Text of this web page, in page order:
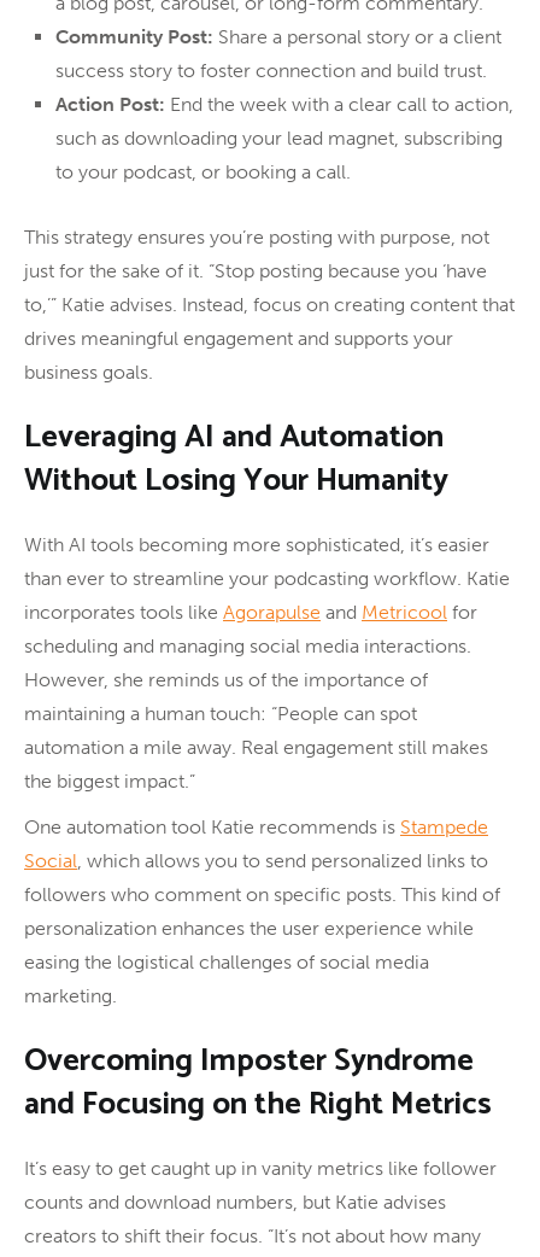
Community Post: Share a personal story or a client
success story to foster connection and build trust.
Action Post: End the week with a clear call to action,
such as downloading your lead magnet, subscribing
to your podcast, or booking a call.
This strategy ensures you’re posting with purpose, not
just for the sake of it. “Stop posting because you ‘have
to,’” Katie advises. Instead, focus on creating content that
drives meaningful engagement and supports your
business goals.
Leveraging AI and Automation
Without Losing Your Humanity
With AI tools becoming more sophisticated, it’s easier
than ever to streamline your podcasting workflow. Katie
incorporates tools like Agorapulse and Metricool for
scheduling and managing social media interactions.
However, she reminds us of the importance of
maintaining a human touch: “People can spot
automation a mile away. Real engagement still makes
the biggest impact.”
One automation tool Katie recommends is Stampede
Social, which allows you to send personalized links to
followers who comment on specific posts. This kind of
personalization enhances the user experience while
easing the logistical challenges of social media
marketing.
Overcoming Imposter Syndrome
and Focusing on the Right Metrics
It’s easy to get caught up in vanity metrics like follower
counts and download numbers, but Katie advises
creators to shift their focus. “It’s not about how many